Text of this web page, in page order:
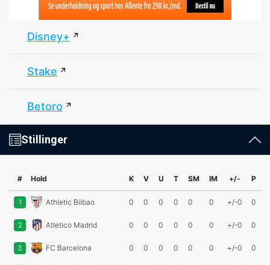
Disney+
Stake
Betoro
Stillinger
# Hold K V U T SM IM +/- P
1 Athletic Bilbao 0 0 0 0 0 0 +/-0 0
2 Atletico Madrid 0 0 0 0 0 0 +/-0 0
3 FC Barcelona 0 0 0 0 0 0 +/-0 0